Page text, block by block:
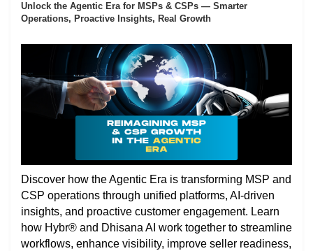
Unlock the Agentic Era for MSPs & CSPs — Smarter
Operations, Proactive Insights, Real Growth
Discover how the Agentic Era is transforming MSP and
CSP operations through unified platforms, AI-driven
insights, and proactive customer engagement. Learn
how Hybr® and Dhisana AI work together to streamline
workflows, enhance visibility, improve seller readiness,